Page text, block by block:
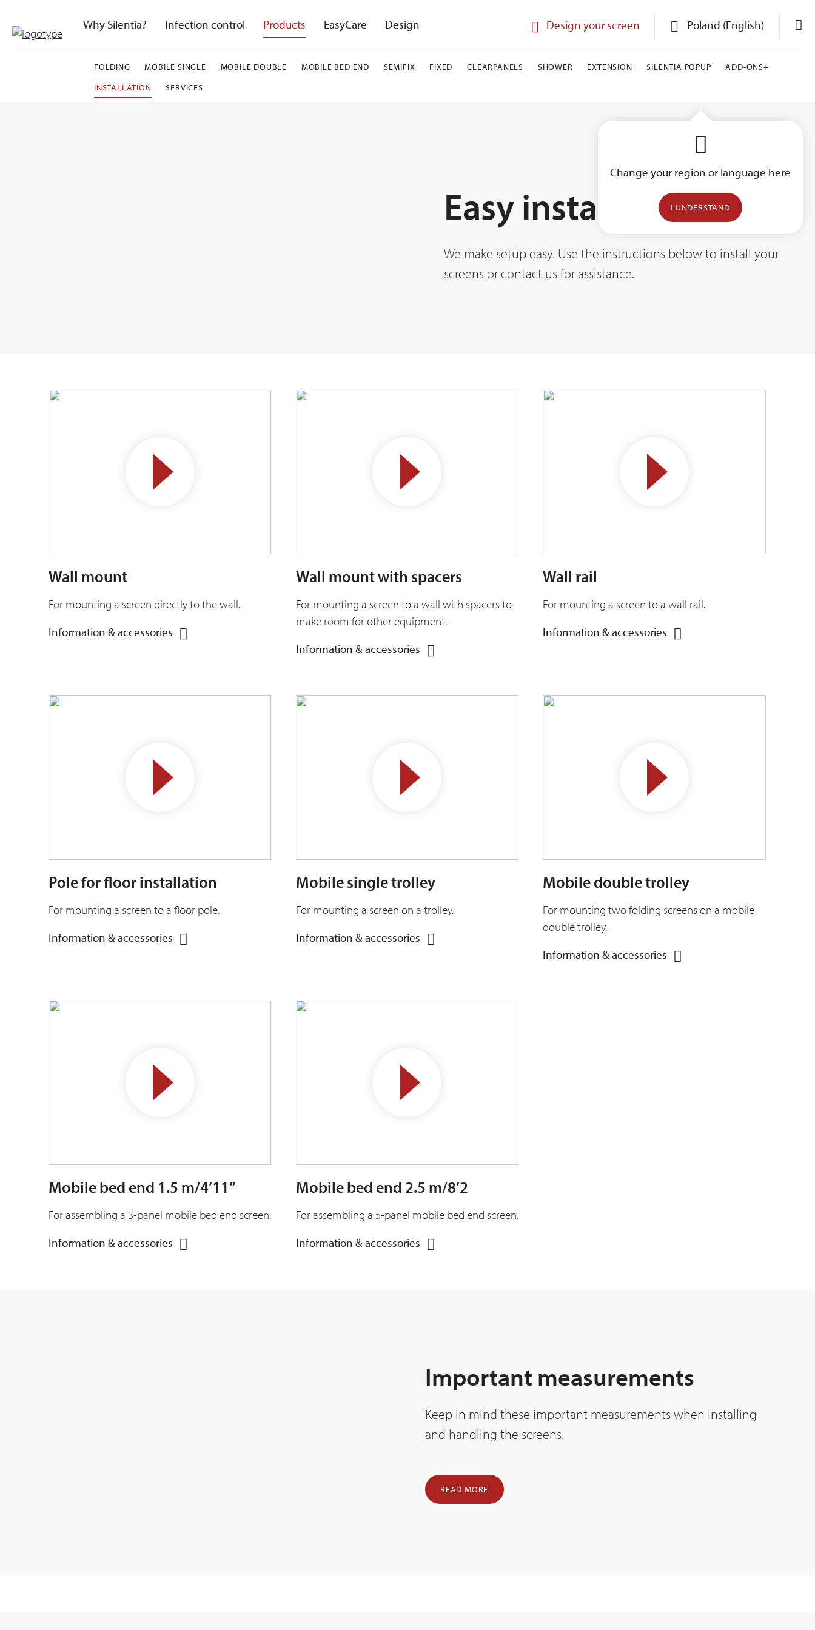
content
Why Silentia? Infection control Products EasyCare Design Design your screen Poland (English)
FOLDING MOBILE SINGLE MOBILE DOUBLE MOBILE BED END SEMIFIX FIXED CLEARPANELS SHOWER EXTENSION SILENTIA POPUP
ADD-ONS+
INSTALLATION
SERVICES
Change your region or language here
I UNDERSTAND
Easy installation
We make setup easy. Use the instructions below to install your
screens or contact us for assistance.
Wall mount
For mounting a screen directly to the wall.
Information & accessories
Wall mount with spacers
For mounting a screen to a wall with spacers to
make room for other equipment.
Information & accessories
Wall rail
For mounting a screen to a wall rail.
Information & accessories
Pole for floor installation
For mounting a screen to a floor pole.
Information & accessories
Mobile single trolley
For mounting a screen on a trolley.
Information & accessories
Mobile double trolley
For mounting two folding screens on a mobile
double trolley.
Information & accessories
Mobile bed end 1.5 m/4’11”
For assembling a 3-panel mobile bed end screen.
Information & accessories
Mobile bed end 2.5 m/8’2
For assembling a 5-panel mobile bed end screen.
Information & accessories
Important measurements
Keep in mind these important measurements when installing
and handling the screens.
READ MORE